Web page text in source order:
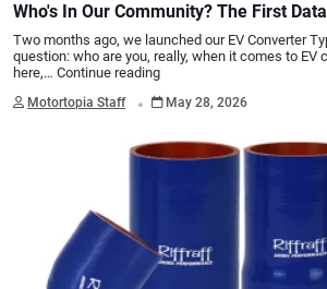
Who's In Our Community? The First
Type of EV Converter Are You?"
Two months ago, we launched our EV Converter
question: who are you, really, when it comes to EV
here,… Continue reading
Motortopia Staff . May 28, 2026